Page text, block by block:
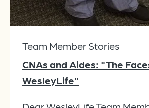
Team Member Stories
CNAs and Aides: "The
WesleyLife"